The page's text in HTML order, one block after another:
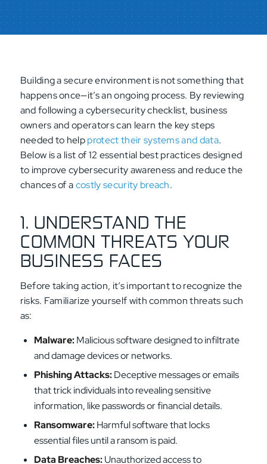
Building a secure environment is not something that
happens once—it’s an ongoing process. By reviewing
and following a cybersecurity checklist, business
owners and operators can learn the key steps
needed to helpprotect their systems and data.
Below is a list of 12 essential best practices designed
to improve cybersecurity awareness and reduce the
chances of acostly security breach.
1. UNDERSTAND THE
COMMON THREATS YOUR
BUSINESS FACES
Before taking action, it’s important to recognize the
risks. Familiarize yourself with common threats such
as:
Malware:Malicious software designed to infiltrate
and damage devices or networks.
Phishing Attacks:Deceptive messages or emails
that trick individuals into revealing sensitive
information, like passwords or financial details.
Ransomware:Harmful software that locks
essential files until a ransom is paid.
Data Breaches:Unauthorized access to